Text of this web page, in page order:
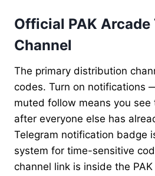
Official PAK Arcade
Channel
The primary distribution
codes. Turn on notifications
muted follow means you see
after everyone else has
Telegram notification badge
system for time-sensitive
channel link is inside the